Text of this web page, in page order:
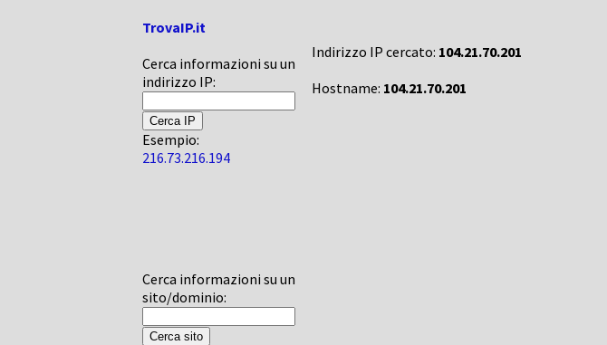
TrovaIP.it
Cerca informazioni su un
indirizzo IP:
Esempio:
216.73.216.194
Cerca informazioni su un
sito/dominio:
Indirizzo IP cercato: 104.21.70.201
Hostname: 104.21.70.201